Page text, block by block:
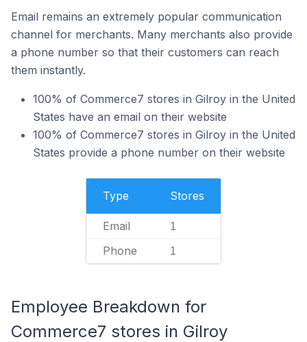
Email remains an extremely popular communication
channel for merchants. Many merchants also provide
a phone number so that their customers can reach
them instantly.
100% of Commerce7 stores in Gilroy in the United
States have an email on their website
100% of Commerce7 stores in Gilroy in the United
States provide a phone number on their website
Type Stores
Email 1
Phone 1
Employee Breakdown for
Commerce7 stores in Gilroy